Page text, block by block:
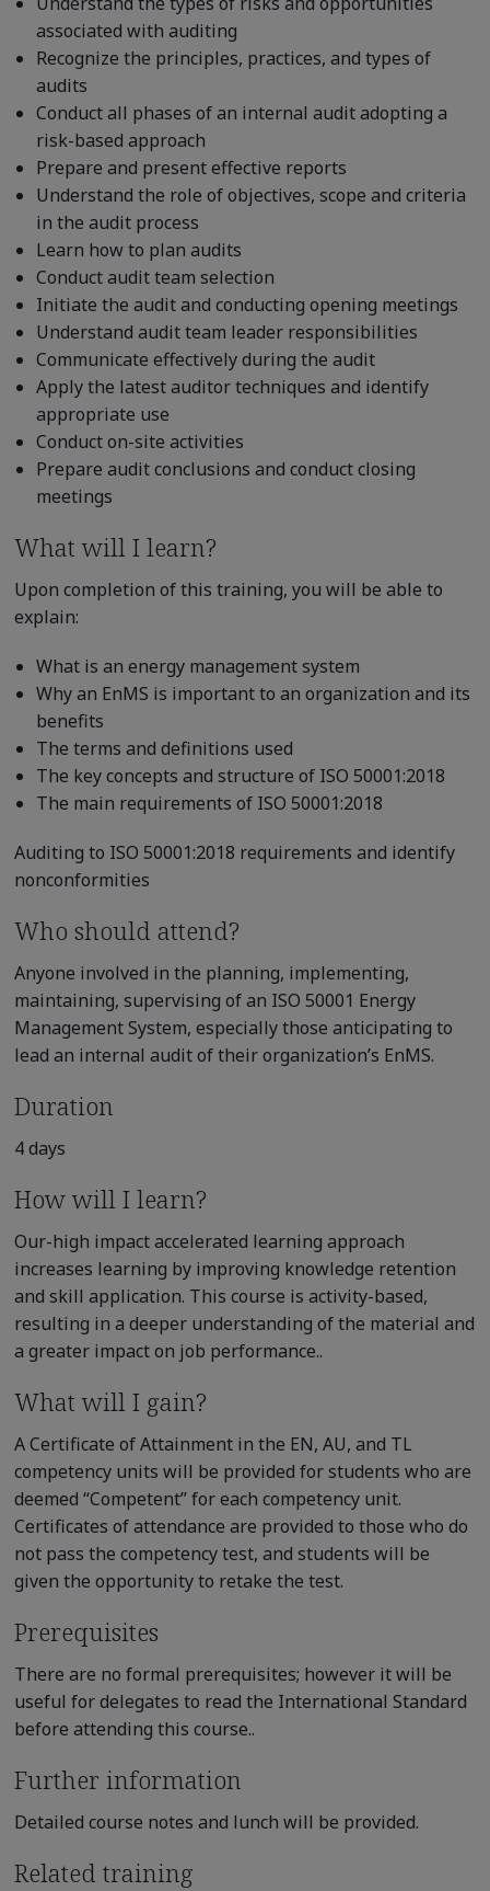
associated with auditing
Recognize the principles, practices, and types of
audits
Conduct all phases of an internal audit adopting a
risk-based approach
Prepare and present effective reports
Understand the role of objectives, scope and criteria
in the audit process
Learn how to plan audits
Conduct audit team selection
Initiate the audit and conducting opening meetings
Understand audit team leader responsibilities
Communicate effectively during the audit
Apply the latest auditor techniques and identify
appropriate use
Conduct on-site activities
Prepare audit conclusions and conduct closing
meetings
What will I learn?
Upon completion of this training, you will be able to
explain:
What is an energy management system
Why an EnMS is important to an organization and its
benefits
The terms and definitions used
The key concepts and structure of ISO 50001:2018
The main requirements of ISO 50001:2018
Auditing to ISO 50001:2018 requirements and identify
nonconformities
Who should attend?
Anyone involved in the planning, implementing,
maintaining, supervising of an ISO 50001 Energy
Management System, especially those anticipating to
lead an internal audit of their organization’s EnMS.
Duration
4 days
How will I learn?
Our-high impact accelerated learning approach
increases learning by improving knowledge retention
and skill application. This course is activity-based,
resulting in a deeper understanding of the material and
a greater impact on job performance..
What will I gain?
A Certificate of Attainment in the EN, AU, and TL
competency units will be provided for students who are
deemed “Competent” for each competency unit.
Certificates of attendance are provided to those who do
not pass the competency test, and students will be
given the opportunity to retake the test.
Prerequisites
There are no formal prerequisites; however it will be
useful for delegates to read the International Standard
before attending this course..
Further information
Detailed course notes and lunch will be provided.
Related training